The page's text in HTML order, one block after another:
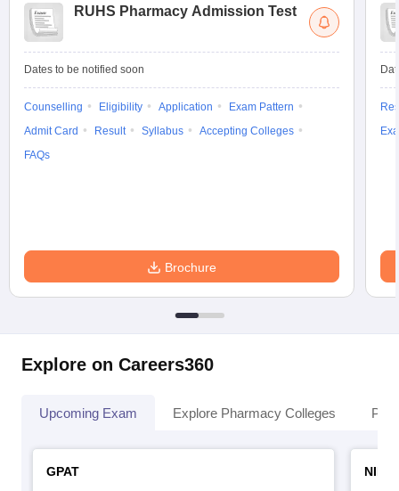
RUHS Pharmacy Admission Test
Dates to be notified soon
Counselling Eligibility Application
Exam Pattern
Admit Card
Result Syllabus
Accepting Colleges
FAQs
Brochure
Explore on Careers360
Upcoming Exam Explore Pharmacy Colleges
GPAT